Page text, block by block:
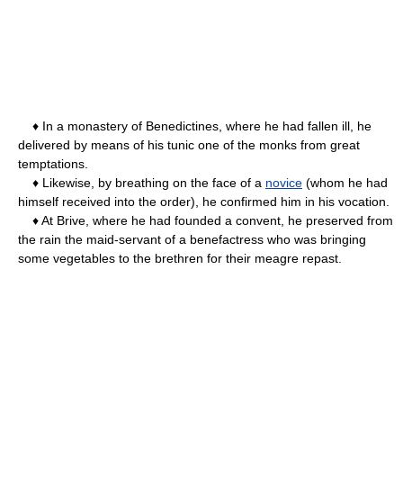
♦ In a monastery of Benedictines, where he had fallen ill, he
delivered by means of his tunic one of the monks from great
temptations.
♦ Likewise, by breathing on the face of a novice (whom he had
himself received into the order), he confirmed him in his vocation.
♦ At Brive, where he had founded a convent, he preserved from
the rain the maid-servant of a benefactress who was bringing
some vegetables to the brethren for their meagre repast.